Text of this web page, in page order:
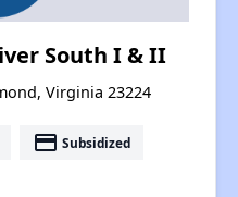
South I & II
Virginia 23224
payment Subsidized